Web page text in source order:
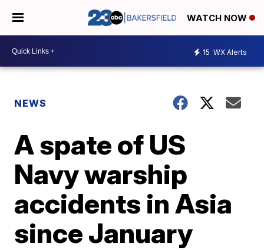
WATCH NOW
15 WX Alerts
NEWS
A spate of US
Navy warship
accidents in Asia
since January